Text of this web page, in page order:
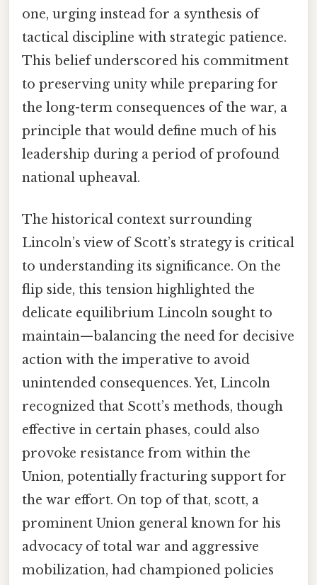
one, urging instead for a synthesis of
tactical discipline with strategic patience.
This belief underscored his commitment
to preserving unity while preparing for
the long-term consequences of the war, a
principle that would define much of his
leadership during a period of profound
national upheaval.
The historical context surrounding
Lincoln’s view of Scott’s strategy is critical
to understanding its significance. On the
flip side, this tension highlighted the
delicate equilibrium Lincoln sought to
maintain—balancing the need for decisive
action with the imperative to avoid
unintended consequences. Yet, Lincoln
recognized that Scott’s methods, though
effective in certain phases, could also
provoke resistance from within the
Union, potentially fracturing support for
the war effort. On top of that, scott, a
prominent Union general known for his
advocacy of total war and aggressive
mobilization, had championed policies